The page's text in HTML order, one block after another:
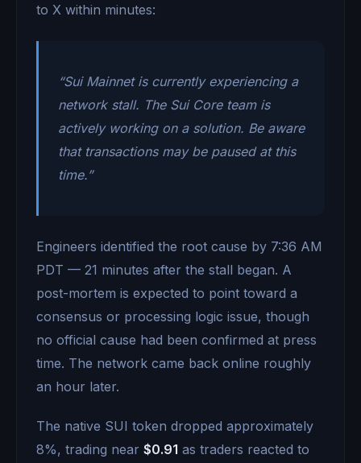
to X within minutes:
“Sui Mainnet is currently experiencing a
network stall. The Sui Core team is
actively working on a solution. Be aware
that transactions may be paused at this
time.”
Engineers identified the root cause by 7:36 AM
PDT — 21 minutes after the stall began. A
post-mortem is expected to point toward a
consensus or processing logic issue, though
no official cause had been confirmed at press
time. The network came back online roughly
an hour later.
The native SUI token dropped approximately
8%, trading near $0.91 as traders reacted to